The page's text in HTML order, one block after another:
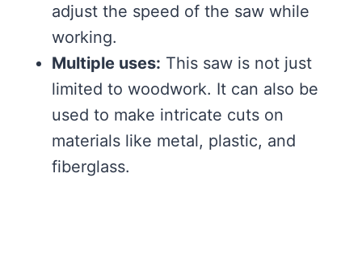
adjust the speed of the saw while
working.
Multiple uses: This saw is not just
limited to woodwork. It can also be
used to make intricate cuts on
materials like metal, plastic, and
fiberglass.